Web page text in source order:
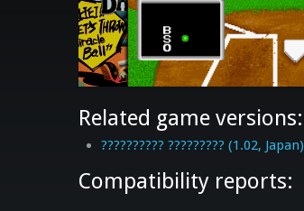
Related game versions:
?????????? ????????? (1.02, Japan)
Compatibility reports: